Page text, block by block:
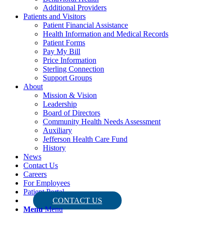
Additional Providers
Patients and Visitors
Patient Financial Assistance
Health Information and Medical Records
Patient Forms
Pay My Bill
Price Information
Sterling Connection
Support Groups
About
Mission & Vision
Leadership
Board of Directors
Community Health Needs Assessment
Auxiliary
Jefferson Health Care Fund
History
News
Contact Us
Careers
For Employees
Patient Portal
CONTACT US
Menu Menu